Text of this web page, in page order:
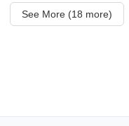
See More (18 more)